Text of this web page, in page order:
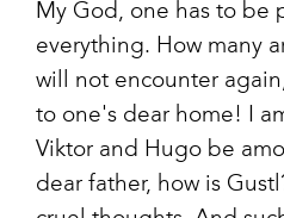
My God, one has to be
everything. How many
will not encounter
to one's dear home! I
Viktor and Hugo be
dear father, how is